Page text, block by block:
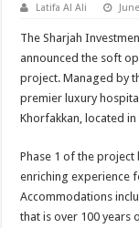
Latifa Al Ali
The Sharjah
announced the soft
project. Managed by
premier luxury
Khorfakkan, located
Phase 1 of the
enriching experience
Accommodations
that is over 100 years